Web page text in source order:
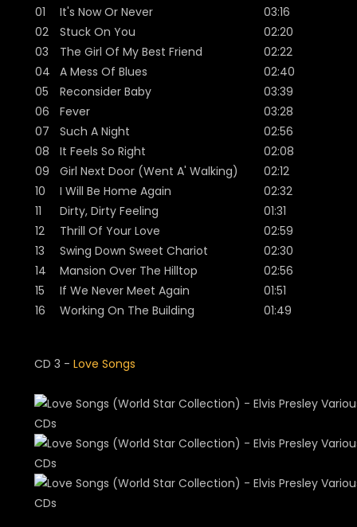
01
02
03
04
05
06
07
08
09
10
11
12
13
14
15
16
It's Now Or Never
Stuck On You
The Girl Of My Best Friend
A Mess Of Blues
Reconsider Baby
Fever
Such A Night
It Feels So Right
Girl Next Door (Went A' Walking)
I Will Be Home Again
Dirty, Dirty Feeling
Thrill Of Your Love
Swing Down Sweet Chariot
Mansion Over The Hilltop
If We Never Meet Again
Working On The Building
03:16
02:20
02:22
02:40
03:39
03:28
02:56
02:08
02:12
02:32
01:31
02:59
02:30
02:56
01:51
01:49
CD 3 - Love Songs